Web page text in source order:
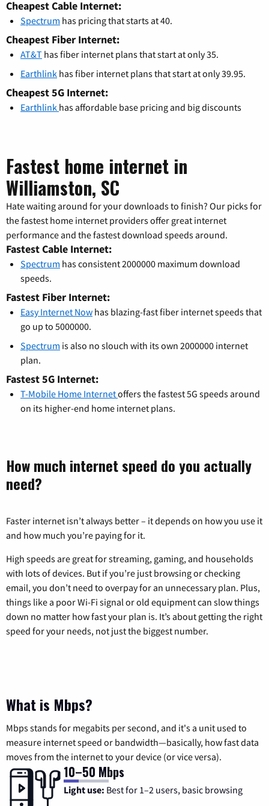
Cheapest Cable Internet:
Spectrum has pricing that starts at 40.
Cheapest Fiber Internet:
AT&T has fiber internet plans that start at only 35.
Earthlink has fiber internet plans that start at only 39.95.
Cheapest 5G Internet:
Earthlink has affordable base pricing and big discounts
Fastest home internet in
Williamston, SC
Hate waiting around for your downloads to finish? Our picks for
the fastest home internet providers offer great internet
performance and the fastest download speeds around.
Fastest Cable Internet:
Spectrum has consistent 2000000 maximum download
speeds.
Fastest Fiber Internet:
Easy Internet Now has blazing-fast fiber internet speeds that
go up to 5000000.
Spectrum is also no slouch with its own 2000000 internet
plan.
Fastest 5G Internet:
T-Mobile Home Internetoffers the fastest 5G speeds around
on its higher-end home internet plans.
How much internet speed do you actually
need?
Faster internet isn’t always better – it depends on how you use it
and how much you’re paying for it.
High speeds are great for streaming, gaming, and households
with lots of devices. But if you’re just browsing or checking
email, you don’t need to overpay for an unnecessary plan. Plus,
things like a poor Wi-Fi signal or old equipment can slow things
down no matter how fast your plan is. It’s about getting the right
speed for your needs, not just the biggest number.
What is Mbps?
Mbps stands for megabits per second, and it's a unit used to
measure internet speed or bandwidth—basically, how fast data
moves from the internet to your device (or vice versa).
10–50 Mbps
Light use: Best for 1–2 users, basic browsing